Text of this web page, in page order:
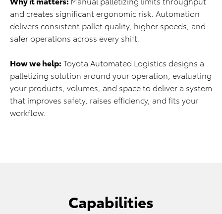
and creates significant ergonomic risk. Automation
delivers consistent pallet quality, higher speeds, and
safer operations across every shift.
How we help: Toyota Automated Logistics designs a
palletizing solution around your operation, evaluating
your products, volumes, and space to deliver a system
that improves safety, raises efficiency, and fits your
workflow.
Capabilities